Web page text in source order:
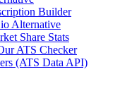
Builder
Alternative
Share Stats
ATS Checker
(ATS Data API)